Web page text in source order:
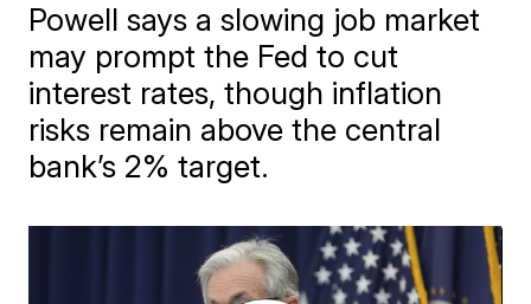
Powell says a slowing job market
may prompt the Fed to cut
interest rates, though inflation
risks remain above the central
bank’s 2% target.